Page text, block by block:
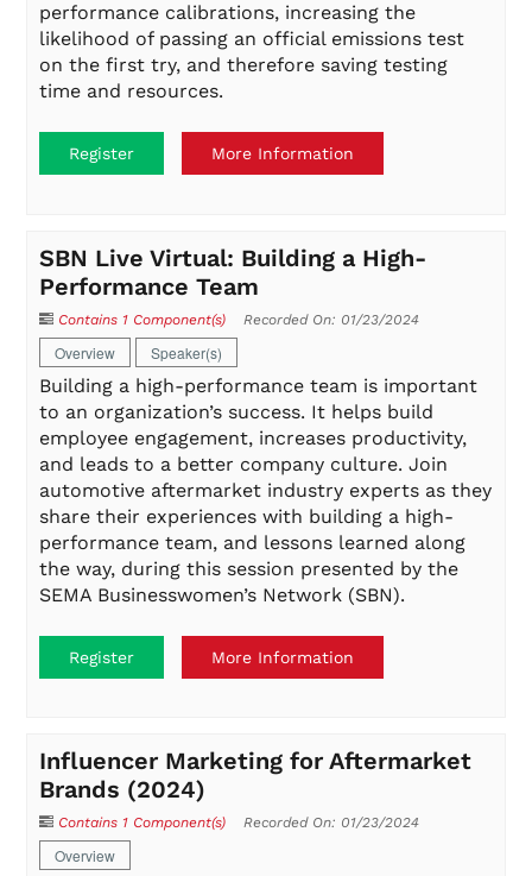
performance calibrations, increasing the
likelihood of passing an official emissions test
on the first try, and therefore saving testing
time and resources.
Register More Information
SBN Live Virtual: Building a High-
Performance Team
Contains 1 Component(s) Recorded On: 01/23/2024
Overview Speaker(s)
Building a high-performance team is important
to an organization’s success. It helps build
employee engagement, increases productivity,
and leads to a better company culture. Join
automotive aftermarket industry experts as they
share their experiences with building a high-
performance team, and lessons learned along
the way, during this session presented by the
SEMA Businesswomen’s Network (SBN).
Register More Information
Influencer Marketing for Aftermarket
Brands (2024)
Contains 1 Component(s) Recorded On: 01/23/2024
Overview